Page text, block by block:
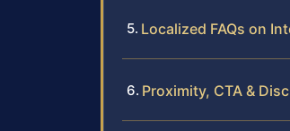
Localized FAQs on
Proximity, CTA &